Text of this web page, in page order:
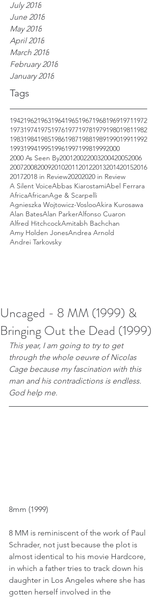
Tags
July 2018
June 2018
May 2018
April 2018
March 2018
February 2018
January 2018
1942196219631964196519671968196919711972
1973197419751976197719781979198019811982
1983198419851986198719881989199019911992
19931994199519961997199819992000
2000 As Seen By200120022003200420052006
2007200820092010201120122013201420152016
20172018 in Review20202020 in Review
A Silent VoiceAbbas KiarostamiAbel Ferrara
AfricaAfricanAge & Scarpelli
Agnieszka Wojtowicz-VoslooAkira Kurosawa
Alan BatesAlan ParkerAlfonso Cuaron
Alfred HitchcockAmitabh Bachchan
Amy Holden JonesAndrea Arnold
Andrei Tarkovsky
Uncaged - 8 MM (1999) &
Bringing Out the Dead (1999)
This year, I am going to try to get
through the whole oeuvre of Nicolas
Cage because my fascination with this
man and his contradictions is endless.
God help me.
8mm (1999)
8 MM is reminiscent of the work of Paul
Schrader, not just because the plot is
almost identical to his movie Hardcore,
in which a father tries to track down his
daughter in Los Angeles where she has
gotten herself involved in the